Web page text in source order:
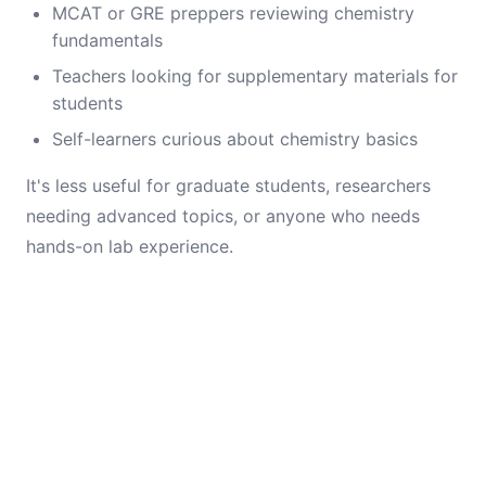
MCAT or GRE preppers reviewing chemistry
fundamentals
Teachers looking for supplementary materials for
students
Self-learners curious about chemistry basics
It's less useful for graduate students, researchers
needing advanced topics, or anyone who needs
hands-on lab experience.